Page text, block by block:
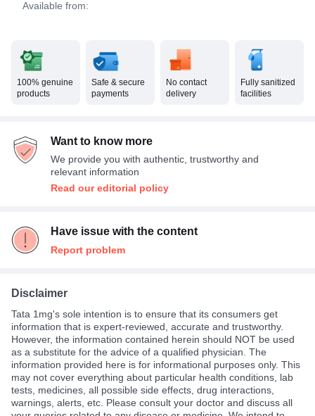
Available from:
100% genuine
products
Safe & secure
payments
No contact
delivery
Fully sanitized
facilities
Want to know more
We provide you with authentic, trustworthy and
relevant information
Read our editorial policy
Have issue with the content
Report problem
Disclaimer
Tata 1mg's sole intention is to ensure that its consumers get
information that is expert-reviewed, accurate and trustworthy.
However, the information contained herein should NOT be used
as a substitute for the advice of a qualified physician. The
information provided here is for informational purposes only. This
may not cover everything about particular health conditions, lab
tests, medicines, all possible side effects, drug interactions,
warnings, alerts, etc. Please consult your doctor and discuss all